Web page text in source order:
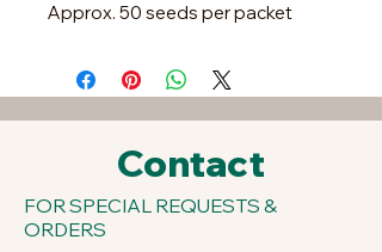
Approx. 50 seeds per packet
Contact
FOR SPECIAL REQUESTS &
ORDERS